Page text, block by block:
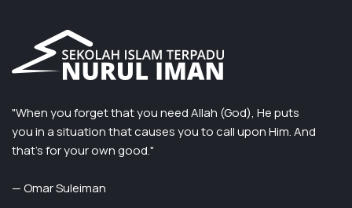
"When you forget that you need Allah (God), He puts
you in a situation that causes you to call upon Him. And
that’s for your own good."
— Omar Suleiman